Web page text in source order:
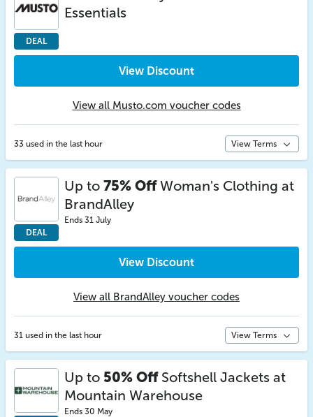
DEAL
Essentials
View Discount
View all Musto.com voucher codes
33 used in the last hour View Terms
DEAL
Up to 75% OffWoman's Clothing at
BrandAlley
Ends 31 July
View Discount
View all BrandAlley voucher codes
31 used in the last hour View Terms
Up to 50% OffSoftshell Jackets at
Mountain Warehouse
Ends 30 May